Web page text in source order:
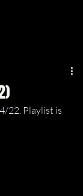
22. Playlist is